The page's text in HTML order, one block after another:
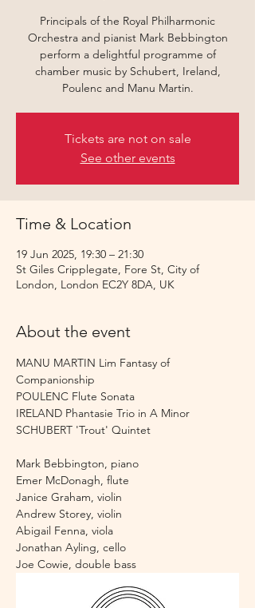
Principals of the Royal Philharmonic
Orchestra and pianist Mark Bebbington
perform a delightful programme of
chamber music by Schubert, Ireland,
Poulenc and Manu Martin.
Tickets are not on sale
See other events
Time & Location
19 Jun 2025, 19:30 – 21:30
St Giles Cripplegate, Fore St, City of
London, London EC2Y 8DA, UK
About the event
MANU MARTIN Lim Fantasy of
Companionship
POULENC Flute Sonata
IRELAND Phantasie Trio in A Minor
SCHUBERT 'Trout' Quintet
Mark Bebbington, piano
Emer McDonagh, flute
Janice Graham, violin
Andrew Storey, violin
Abigail Fenna, viola
Jonathan Ayling, cello
Joe Cowie, double bass